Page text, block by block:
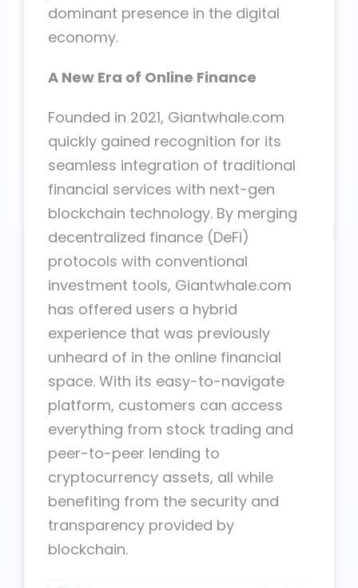
dominant presence in the digital
economy.
A New Era of Online Finance
Founded in 2021, Giantwhale.com
quickly gained recognition for its
seamless integration of traditional
financial services with next-gen
blockchain technology. By merging
decentralized finance (DeFi)
protocols with conventional
investment tools, Giantwhale.com
has offered users a hybrid
experience that was previously
unheard of in the online financial
space. With its easy-to-navigate
platform, customers can access
everything from stock trading and
peer-to-peer lending to
cryptocurrency assets, all while
benefiting from the security and
transparency provided by
blockchain.